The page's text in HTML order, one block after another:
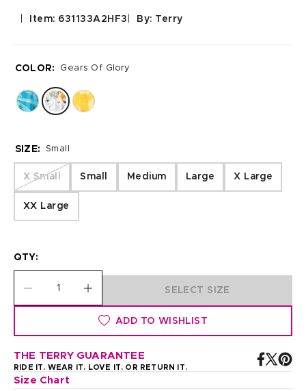
Item: 631133A2HF3 By: Terry
COLOR: Gears Of Glory
SIZE: Small
X Small Small Medium Large X Large
XX Large
QTY:
SELECT SIZE
ADD TO WISHLIST
THE TERRY GUARANTEE
RIDE IT. WEAR IT. LOVE IT. OR RETURN IT.
Size Chart